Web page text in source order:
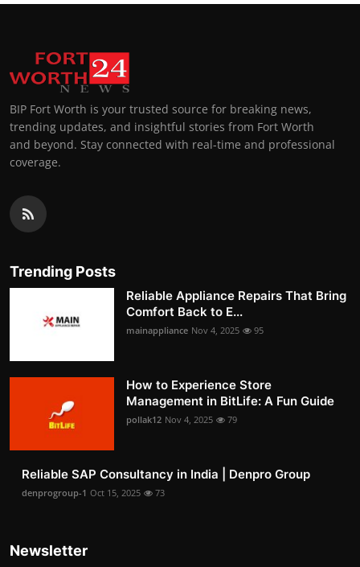
BIP Fort Worth is your trusted source for breaking news,
trending updates, and insightful stories from Fort Worth
and beyond. Stay connected with real-time and professional
coverage.
Trending Posts
Reliable Appliance Repairs That Bring
Comfort Back to E...
mainappliance Nov 4, 2025 95
How to Experience Store
Management in BitLife: A Fun Guide
pollak12 Nov 4, 2025 79
Reliable SAP Consultancy in India | Denpro Group
denprogroup-1 Oct 15, 2025 73
Newsletter